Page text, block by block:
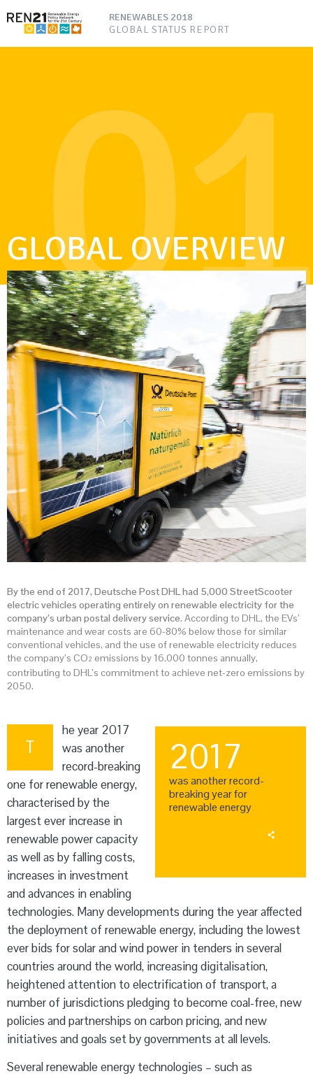
RENEWABLES 2018
GLOBAL STATUS REPORT
GLOBAL OVERVIEW
01
By the end of 2017, Deutsche Post DHL had 5,000 StreetScooter
electric vehicles operating entirely on renewable electricity for the
company’s urban postal delivery service. According to DHL, the EVs’
maintenance and wear costs are 60-80% below those for similar
conventional vehicles, and the use of renewable electricity reduces
the company’s CO2 emissions by 16,000 tonnes annually,
contributing to DHL’s commitment to achieve net-zero emissions by
2050.
2017
was another record-
breaking year for
renewable energy
T
he year 2017
was another
record-breaking
one for renewable energy,
characterised by the
largest ever increase in
renewable power capacity
as well as by falling costs,
increases in investment
and advances in enabling
technologies. Many developments during the year affected
the deployment of renewable energy, including the lowest
ever bids for solar and wind power in tenders in several
countries around the world, increasing digitalisation,
heightened attention to electrification of transport, a
number of jurisdictions pledging to become coal-free, new
policies and partnerships on carbon pricing, and new
initiatives and goals set by governments at all levels.
Several renewable energy technologies – such as